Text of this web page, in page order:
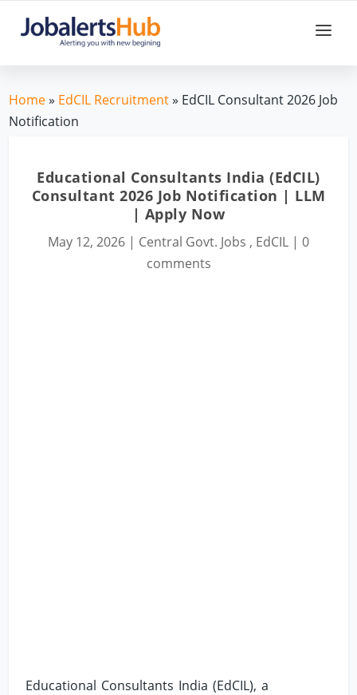
Home» EdCIL Recruitment» EdCIL Consultant 2026 Job
Notification
Educational Consultants India (EdCIL)
Consultant 2026 Job Notification | LLM
| Apply Now
May 12, 2026 | Central Govt. Jobs , EdCIL | 0
comments
Educational Consultants India (EdCIL), a